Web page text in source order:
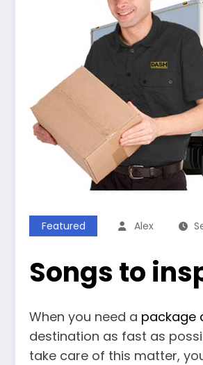
Featured Alex
Songs to
When you need a package
destination as fast as
take care of this matter,